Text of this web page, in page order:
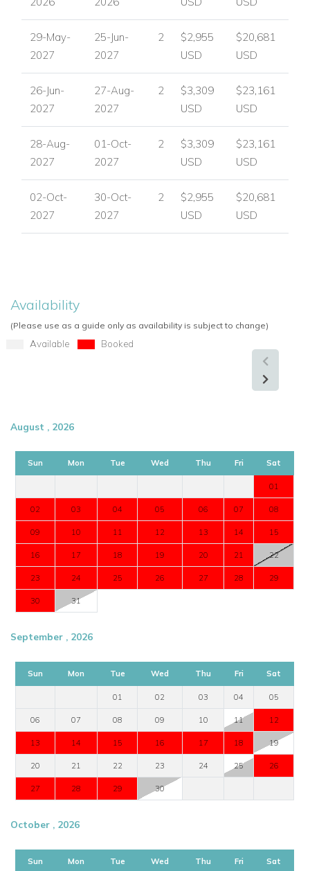
Perfect For Families and Friends
Can Verd is ideal for families and groups of friends looking for
a private Ibiza villa with generous outdoor space,
comfortable interiors and a peaceful countryside setting. Its
flexible layout, family-friendly lawn and thoughtful amenities
make it well suited to easy, enjoyable holidays with plenty of
Plan Your Stay at Can Verd
For availability, pricing and expert booking assistance, please
contactWorldwide Dream Villas.
29-May-
2027
25-Jun-
2027
2
$2,955
USD
$20,681
USD
26-Jun-
2027
27-Aug-
2027
2
$3,309
USD
$23,161
USD
28-Aug-
2027
01-Oct-
2027
2
$3,309
USD
$23,161
USD
02-Oct-
2027
30-Oct-
2027
2
$2,955
USD
$20,681
USD
Availability
(Please use as a guide only as availability is subject to change)
Available Booked
August , 2026
Sun Mon Tue Wed Thu Fri Sat
01
02 03 04 05 06 07 08
09 10 11 12 13 14 15
16 17 18 19 20 21 22
23 24 25 26 27 28 29
30 31
September , 2026
Sun Mon Tue Wed Thu Fri Sat
01 02 03 04 05
06 07 08 09 10 11 12
13 14 15 16 17 18 19
20 21 22 23 24 25 26
27 28 29 30
October , 2026
Sun Mon Tue Wed Thu Fri Sat